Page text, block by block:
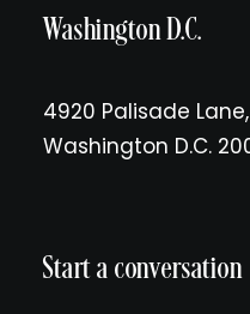
Washington D.C.
4920 Palisade
Washington D.C.
Start a conversation